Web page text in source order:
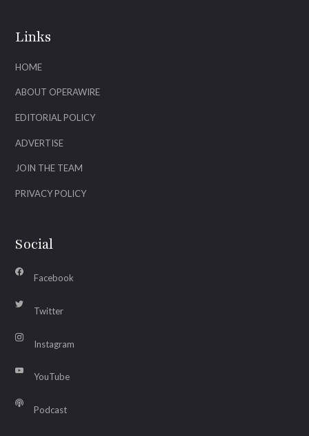
Links
HOME
ABOUT OPERAWIRE
EDITORIAL POLICY
ADVERTISE
JOIN THE TEAM
PRIVACY POLICY
Social
Facebook
Twitter
Instagram
YouTube
Podcast